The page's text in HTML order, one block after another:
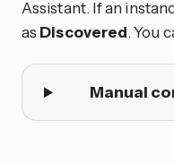
Assistant. If an
as Discovered. You
Manual